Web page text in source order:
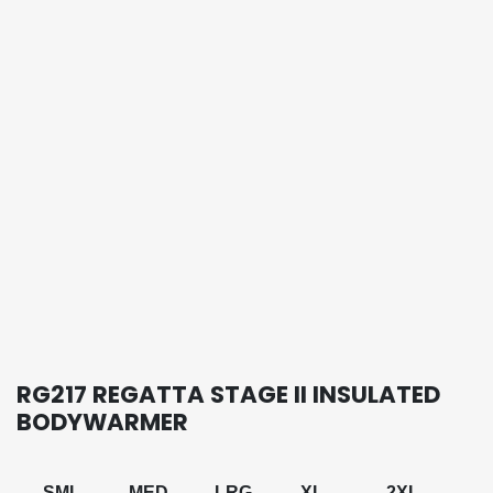
RG217 REGATTA STAGE II INSULATED
BODYWARMER